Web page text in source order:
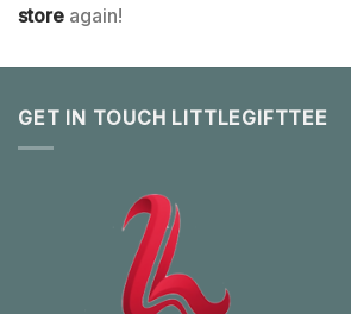
store again!
GET IN TOUCH LITTLEGIFTTEE